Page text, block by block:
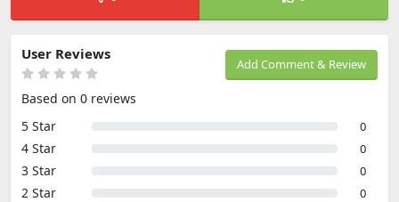
Add Comment & Review
User Reviews
Based on 0 reviews
5 Star
0
4 Star 0
3 Star 0
2 Star 0